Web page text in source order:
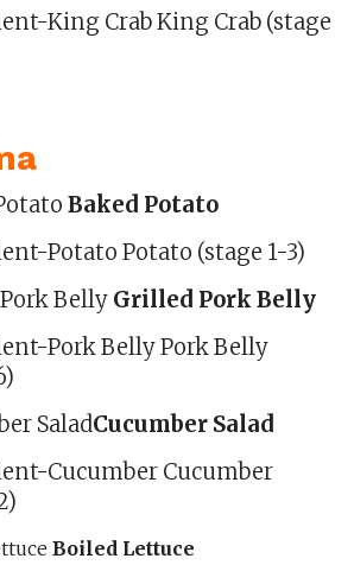
King Crab (stage
Baked Potato
Potato (stage 1-3)
Grilled Pork Belly
Pork Belly
Cucumber Salad
Cucumber
Boiled Lettuce